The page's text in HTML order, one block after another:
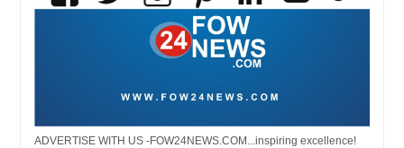
ADVERTISE WITH US -FOW24NEWS.COM...inspiring excellence!